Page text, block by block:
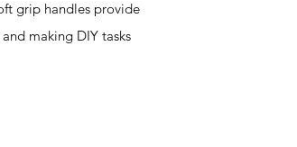
grip handles provide
making DIY tasks